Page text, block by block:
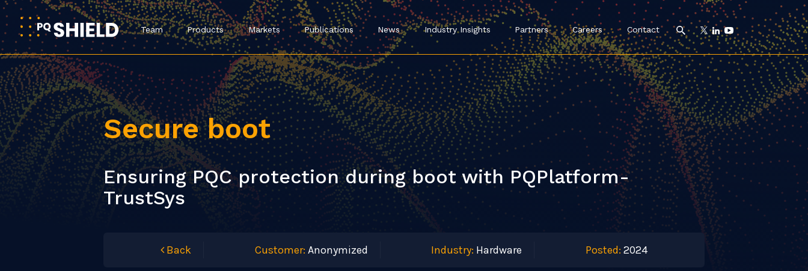
Team Products Markets Publications News Industry Insights Partners Careers Contact
Secure boot
Ensuring PQC protection during boot with PQPlatform-
TrustSys
Back Customer: Anonymized Industry: Hardware Posted: 2024